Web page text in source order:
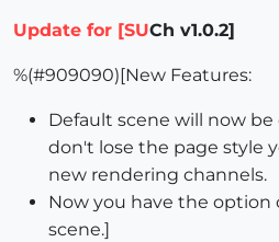
Update for [SUCh v1.0.2]
%(#909090)[New Features:
Default scene will now
don't lose the page style
new rendering channels.
Now you have the option
scene.]